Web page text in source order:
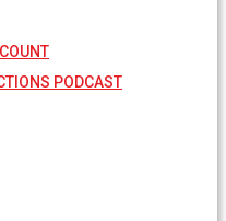
PODCAST